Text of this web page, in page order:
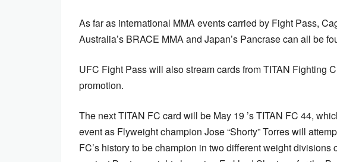
As far as international MMA events carried by Fight Pass,
Australia’s BRACE MMA and Japan’s Pancrase can all be
UFC Fight Pass will also stream cards from TITAN Fighting
promotion.
The next TITAN FC card will be May 19 ’s TITAN FC 44,
event as Flyweight champion Jose “Shorty” Torres will
FC’s history to be champion in two different weight